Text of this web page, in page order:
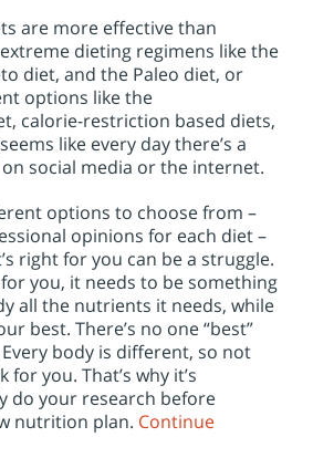
are more effective than
dieting regimens like the
diet, and the Paleo diet, or
options like the
calorie-restriction based diets,
like every day there’s a
social media or the internet.
options to choose from –
opinions for each diet –
right for you can be a struggle.
you, it needs to be something
all the nutrients it needs, while
best. There’s no one “best”
body is different, so not
you. That’s why it’s
do your research before
nutrition plan. Continue